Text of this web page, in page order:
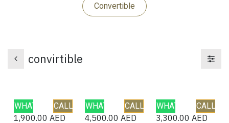
Convert​​​​ib​​​​le
convirtible
1,900.00 AED
WHATSAPPCALL
4,500.00 AED
WHATSAPPCALL
3,300.00 AED
WHATSAPPCALL